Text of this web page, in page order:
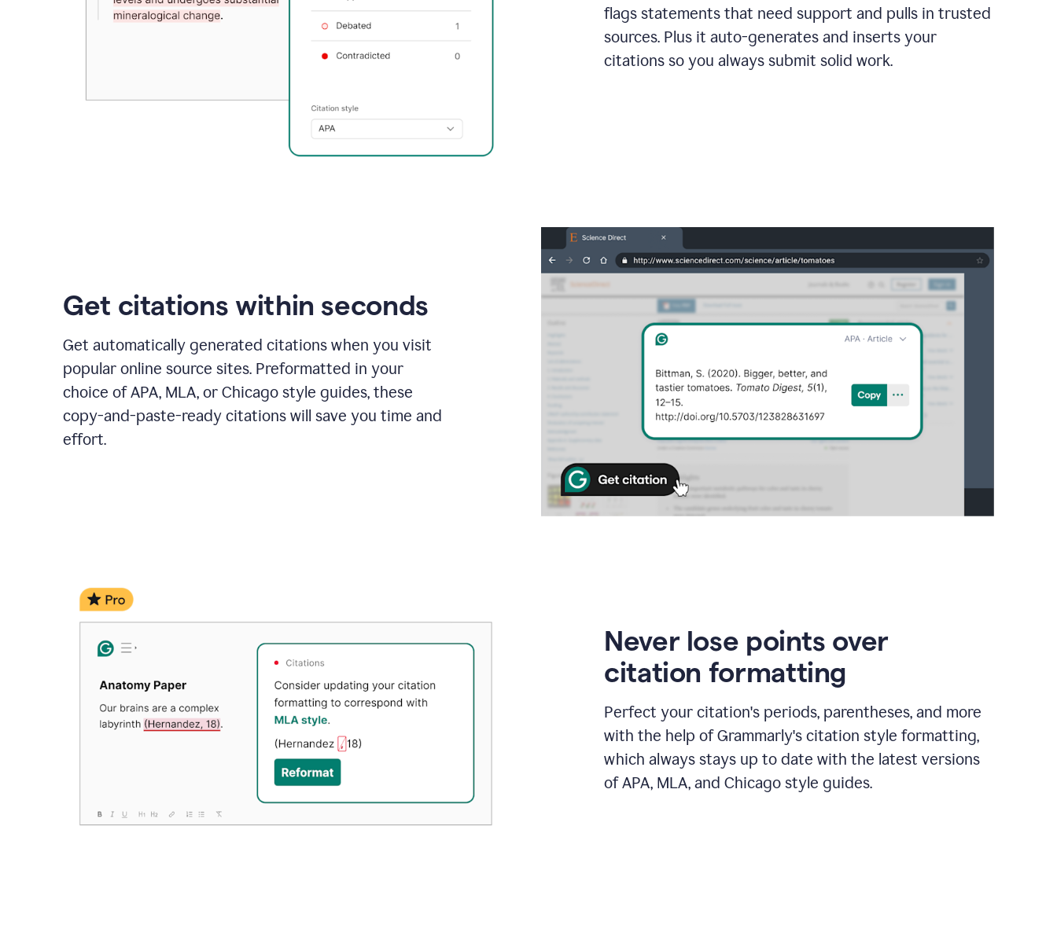
flags statements that need support and pulls in trusted
sources. Plus it auto-generates and inserts your
citations so you always submit solid work.
Get citations within seconds
Get automatically generated citations when you visit
popular online source sites. Preformatted in your
choice of APA, MLA, or Chicago style guides, these
copy-and-paste-ready citations will save you time and
effort.
Never lose points over
citation formatting
Perfect your citation's periods, parentheses, and more
with the help of Grammarly's citation style formatting,
which always stays up to date with the latest versions
of APA, MLA, and Chicago style guides.